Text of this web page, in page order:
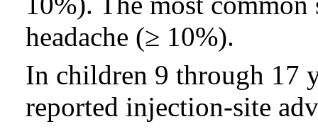
headache (≥ 10%).
In children 9 through 17
reported injection-site